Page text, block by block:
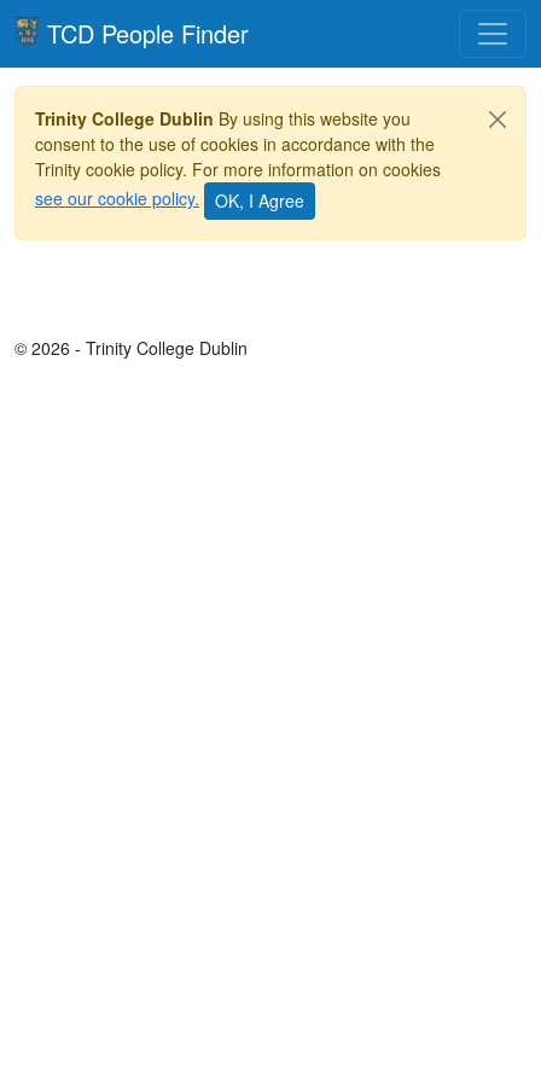
TCD People Finder
Trinity College Dublin By using this website you
consent to the use of cookies in accordance with the
Trinity cookie policy. For more information on cookies
see our cookie policy.
© 2026 - Trinity College Dublin